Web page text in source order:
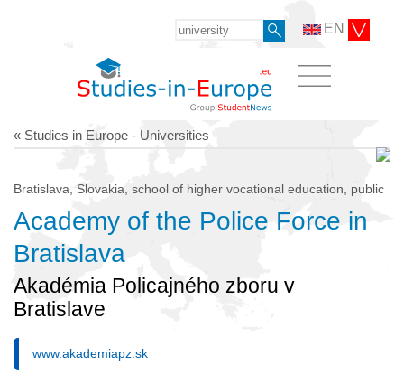
EN
« Studies in Europe - Universities
Bratislava, Slovakia, school of higher vocational education, public
Academy of the Police Force in
Bratislava
Akadémia Policajného zboru v
Bratislave
www.akademiapz.sk